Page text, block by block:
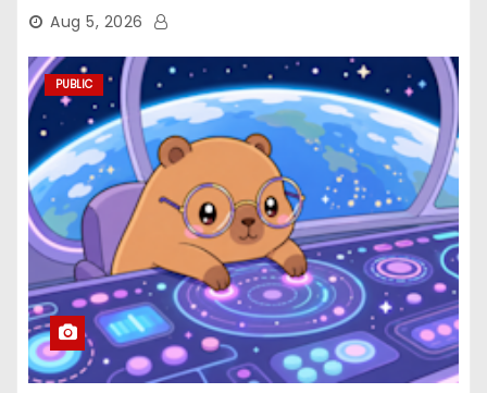
Aug 5, 2026
PUBLIC